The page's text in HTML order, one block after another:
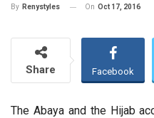
By Renystyles On Oct 17, 2016
Share Facebook
The Abaya and the Hijab